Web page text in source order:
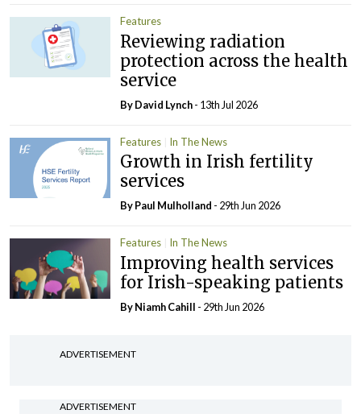
Features
Reviewing radiation
protection across the health
service
ByDavid Lynch- 13th Jul 2026
Features In The News
Growth in Irish fertility
services
ByPaul Mulholland - 29th Jun 2026
Features In The News
Improving health services
for Irish-speaking patients
By Niamh Cahill - 29th Jun 2026
ADVERTISEMENT
ADVERTISEMENT